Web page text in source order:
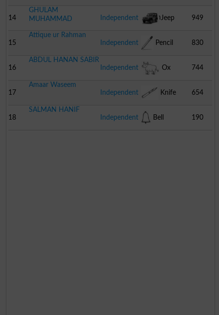
Watch
14
GHULAM
MUHAMMAD
Independent Jeep 949
15
Attique ur Rahman
Independent
Pencil 830
16
ABDUL HANAN SABIR
Independent
Ox 744
17
Amaar Waseem
Independent
Knife 654
18
SALMAN HANIF
Independent
Bell 190